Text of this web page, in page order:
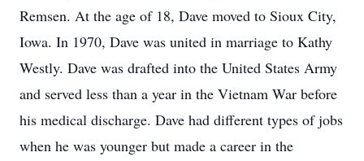
Remsen. At the age of 18, Dave moved to Sioux City,
Iowa. In 1970, Dave was united in marriage to Kathy
Westly. Dave was drafted into the United States Army
and served less than a year in the Vietnam War before
his medical discharge. Dave had different types of jobs
when he was younger but made a career in the